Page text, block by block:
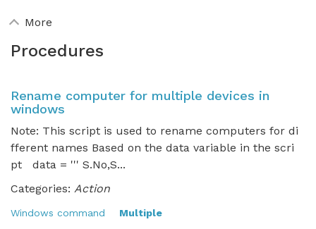
More
Procedures
Rename computer for multiple devices in
windows
Note: This script is used to rename computers for di
fferent names Based on the data variable in the scri
pt data = ''' S.No,S...
Categories: Action
Windows command
Multiple